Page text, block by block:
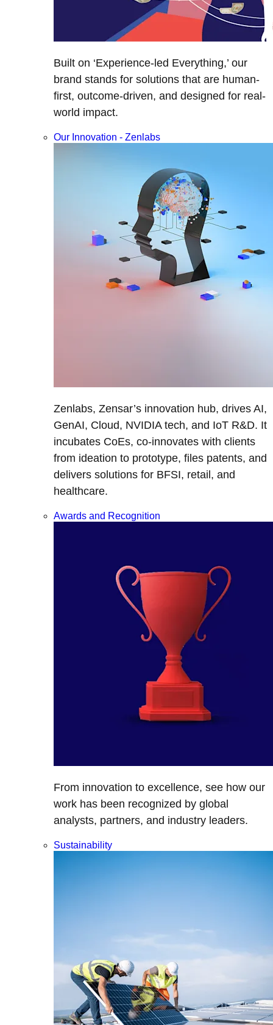
Built on ‘Experience-led Everything,’ our
brand stands for solutions that are human-
first, outcome-driven, and designed for real-
world impact.
Our Innovation - Zenlabs
Zenlabs, Zensar’s innovation hub, drives AI,
GenAI, Cloud, NVIDIA tech, and IoT R&D. It
incubates CoEs, co-innovates with clients
from ideation to prototype, files patents, and
delivers solutions for BFSI, retail, and
healthcare.
Awards and Recognition
From innovation to excellence, see how our
work has been recognized by global
analysts, partners, and industry leaders.
Sustainability